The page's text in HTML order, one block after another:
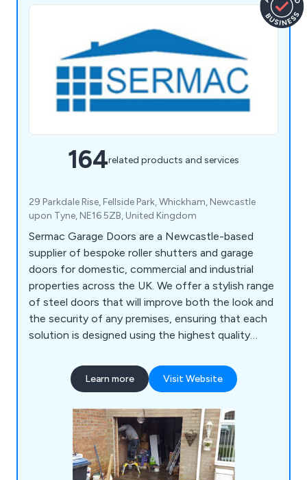
164related products and services
29 Parkdale Rise, Fellside Park, Whickham, Newcastle
upon Tyne, NE16 5ZB, United Kingdom
Sermac Garage Doors are a Newcastle-based
supplier of bespoke roller shutters and garage
doors for domestic, commercial and industrial
properties across the UK. We offer a stylish range
of steel doors that will improve both the look and
the security of any premises, ensuring that each
solution is designed using the highest quality
extensive product range which includes PVC strip
curtains, collapsible grilles and gates, up-and-over
doors, insulated roller shutters and more.
Learn more Visit Website